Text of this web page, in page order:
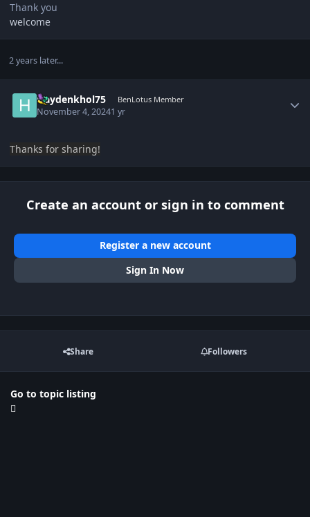
Thank you
welcome
2 years later...
Haydenkhol75 BenLotus Member
November 4, 20241 yr
Thanks for sharing!
Create an account or sign in to comment
Register a new account
Sign In Now
Share Followers
Go to topic listing